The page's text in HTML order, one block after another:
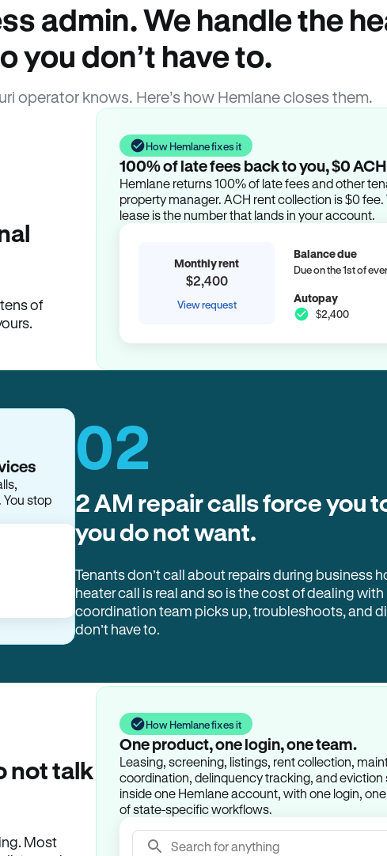
admin. We handle the
you don’t have to.
operator knows. Here’s how Hemlane closes them.
of
How Hemlane fixes it
100% of late fees back to you, $0
Hemlane returns 100% of late fees and other
property manager. ACH rent collection is $0
lease is the number that lands in your account.
Monthly rent
$2,400
View request
Balance due
Due on the 1st of
Autopay
$2,400
stop
02
2 AM repair calls force you
you do not want.
Tenants don’t call about repairs during business
heater call is real and so is the cost of dealing with
coordination team picks up, troubleshoots, and
don’t have to.
not talk
Most
How Hemlane fixes it
One product, one login, one team.
Leasing, screening, listings, rent collection,
coordination, delinquency tracking, and eviction
inside one Hemlane account, with one login,
of state-specific workflows.
Search for anything